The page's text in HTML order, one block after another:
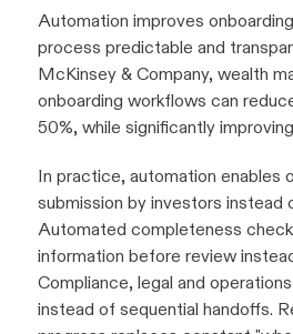
Automation improves
process predictable and
McKinsey & Company, wealth
onboarding workflows can
50%, while significantly
In practice, automation enables
submission by investors instead
Automated completeness
information before review
Compliance, legal and
instead of sequential handoffs.